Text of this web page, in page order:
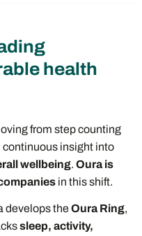
health
from step counting
continuous insight into
wellbeing. Oura is
in this shift.
develops theOura Ring,
sleep, activity,